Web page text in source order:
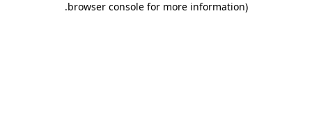
browser console for more information)
.